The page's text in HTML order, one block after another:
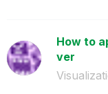
How to
ver